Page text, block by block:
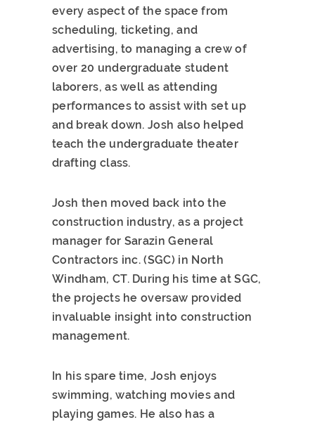
every aspect of the space from
scheduling, ticketing, and
advertising, to managing a crew of
over 20 undergraduate student
laborers, as well as attending
performances to assist with set up
and break down. Josh also helped
teach the undergraduate theater
drafting class.
Josh then moved back into the
construction industry, as a project
manager for Sarazin General
Contractors inc. (SGC) in North
Windham, CT. During his time at SGC,
the projects he oversaw provided
invaluable insight into construction
management.
In his spare time, Josh enjoys
swimming, watching movies and
playing games. He also has a